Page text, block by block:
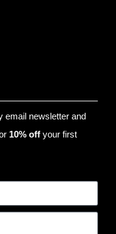
email newsletter and
10% off your first